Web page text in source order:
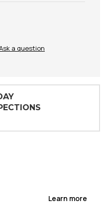
a question
Learn more